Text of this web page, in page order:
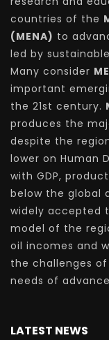
countries of the
(MENA) to
led by
Many consider
important
the 21st century.
produces the
despite the
lower on Human
with GDP,
below the global
widely accepted
model of the
oil incomes and
the challenges
needs of
LATEST NEWS